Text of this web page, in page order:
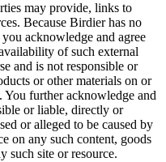
may provide, links to
Because Birdier has no
acknowledge and agree
of such external
and is not responsible or
or other materials on or
You further acknowledge and
or liable, directly or
or alleged to be caused by
on any such content, goods
such site or resource.